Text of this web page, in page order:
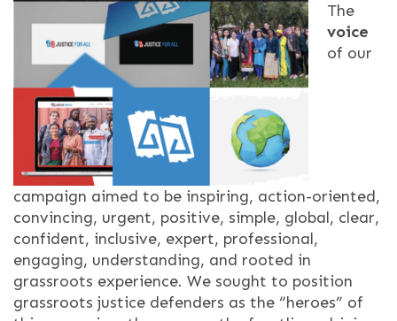
The
voice
of our
campaign aimed to be inspiring, action-oriented,
convincing, urgent, positive, simple, global, clear,
confident, inclusive, expert, professional,
engaging, understanding, and rooted in
grassroots experience. We sought to position
grassroots justice defenders as the “heroes” of